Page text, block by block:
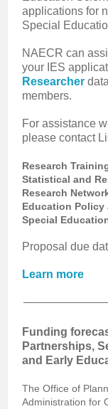
applications for
Special
NAECR can
your IES
Researcher
members.
For assistance
please contact
Research
Statistical and
Research
Education Policy
Special
Proposal due
Learn more
Funding
Partnerships,
and Early
The Office of
Administration for